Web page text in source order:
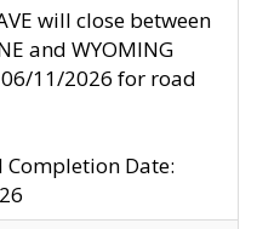
will close between
and WYOMING
06/11/2026 for road
Completion Date: